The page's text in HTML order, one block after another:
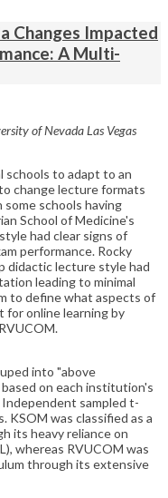
Changes Impacted
A Multi-
of Nevada Las Vegas
schools to adapt to an
change lecture formats
schools having
School of Medicine's
had clear signs of
performance. Rocky
didactic lecture style had
leading to minimal
to define what aspects of
for online learning by
into "above
on each institution's
sampled t-
was classified as a
its heavy reliance on
whereas RVUCOM was
through its extensive